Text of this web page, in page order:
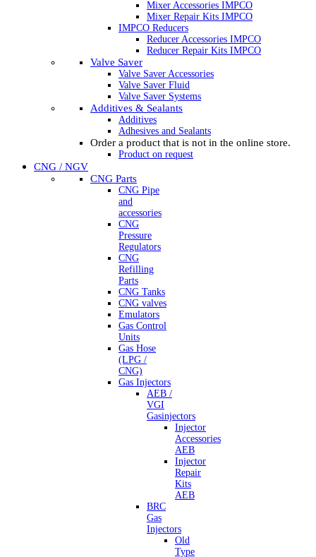
Mixer Accessories IMPCO
Mixer Repair Kits IMPCO
IMPCO Reducers
Reducer Accessories IMPCO
Reducer Repair Kits IMPCO
Valve Saver
Valve Saver Accessories
Valve Saver Fluid
Valve Saver Systems
Additives & Sealants
Additives
Adhesives and Sealants
Order a product that is not in the online store.
Product on request
CNG / NGV
CNG Parts
CNG Pipe
and
accessories
CNG
Pressure
Regulators
CNG
Refilling
Parts
CNG Tanks
CNG valves
Emulators
Gas Control
Units
Gas Hose
(LPG /
CNG)
Gas Injectors
AEB /
VGI
Gasinjectors
Injector
Accessories
AEB
Injector
Repair
Kits
AEB
BRC
Gas
Injectors
Old
Type